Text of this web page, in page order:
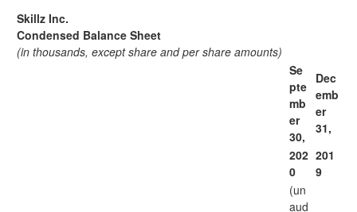
Skillz Inc.
Condensed Balance Sheet
(in thousands, except share and per share amounts)
Se
pte
mb
er
30,
Dec
emb
er
31,
202
0
201
9
(un
aud